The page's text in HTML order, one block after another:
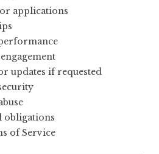
applications
updates if requested
obligations
of Service